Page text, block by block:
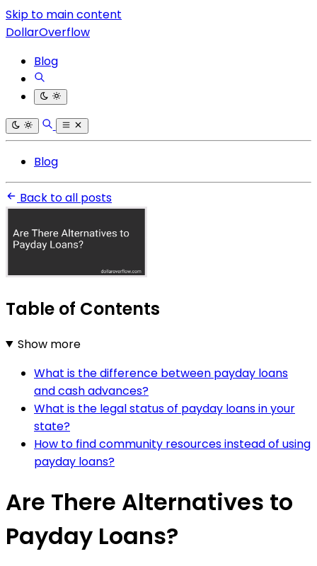
Skip to main content
DollarOverflow
Blog
Blog
Back to all posts
Table of Contents
Show more
What is the difference between payday loans
and cash advances?
What is the legal status of payday loans in your
state?
How to find community resources instead of using
payday loans?
Are There Alternatives to
Payday Loans?